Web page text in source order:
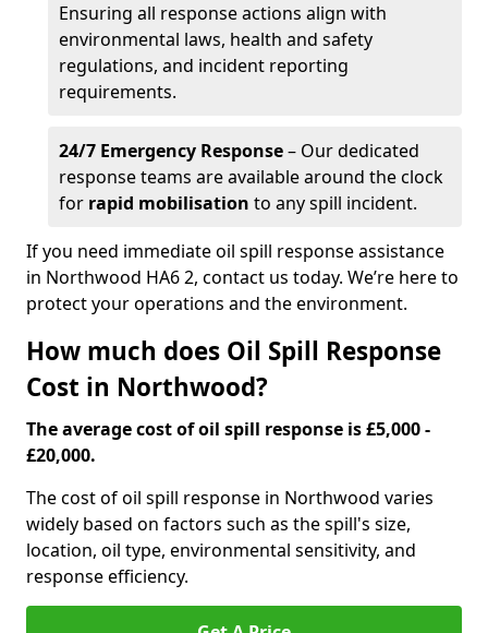
Ensuring all response actions align with
environmental laws, health and safety
regulations, and incident reporting
requirements.
24/7 Emergency Response– Our dedicated
response teams are available around the clock
for rapid mobilisation to any spill incident.
If you need immediate oil spill response assistance
in Northwood HA6 2, contact us today. We’re here to
protect your operations and the environment.
How much does Oil Spill Response
Cost in Northwood?
The average cost of oil spill response is £5,000 -
£20,000.
The cost of oil spill response in Northwood varies
widely based on factors such as the spill's size,
location, oil type, environmental sensitivity, and
response efficiency.